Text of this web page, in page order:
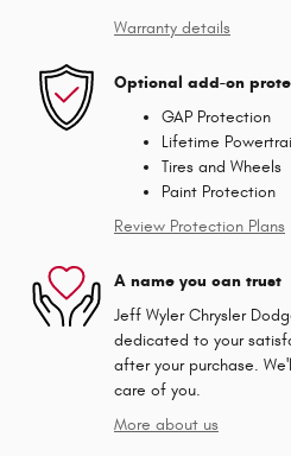
Warranty details
Optional add-on
GAP Protection
Lifetime
Tires and Wheels
Paint Protection
Review Protection Plans
A name you can trust
Jeff Wyler Chrysler
dedicated to your
after your purchase.
care of you.
More about us